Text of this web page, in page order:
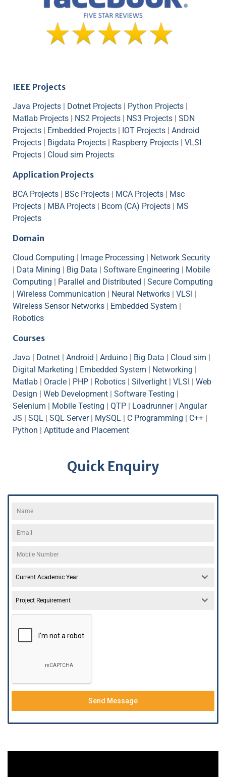
IEEE Projects
Java Projects | Dotnet Projects | Python Projects |
Matlab Projects | NS2 Projects | NS3 Projects | SDN
Projects | Embedded Projects | IOT Projects | Android
Projects | Bigdata Projects | Raspberry Projects | VLSI
Projects | Cloud sim Projects
Application Projects
BCA Projects | BSc Projects | MCA Projects | Msc
Projects | MBA Projects | Bcom (CA) Projects | MS
Projects
Domain
Cloud Computing | Image Processing | Network Security
| Data Mining | Big Data | Software Engineering | Mobile
Computing | Parallel and Distributed | Secure Computing
| Wireless Communication | Neural Networks | VLSI |
Wireless Sensor Networks | Embedded System |
Robotics
Courses
Java | Dotnet | Android | Arduino | Big Data | Cloud sim |
Digital Marketing | Embedded System | Networking |
Matlab | Oracle | PHP | Robotics | Silverlight | VLSI | Web
Design | Web Development | Software Testing |
Selenium | Mobile Testing | QTP | Loadrunner| Angular
JS | SQL | SQL Server| MySQL | C Programming | C++ |
Python | Aptitude and Placement
Quick Enquiry
Current Academic Year
Project Requirement
Send Message